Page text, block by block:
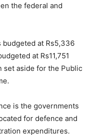
the federal and
at Rs5,336
at Rs11,751
set aside for the Public
is the governments
for defence and
expenditures.